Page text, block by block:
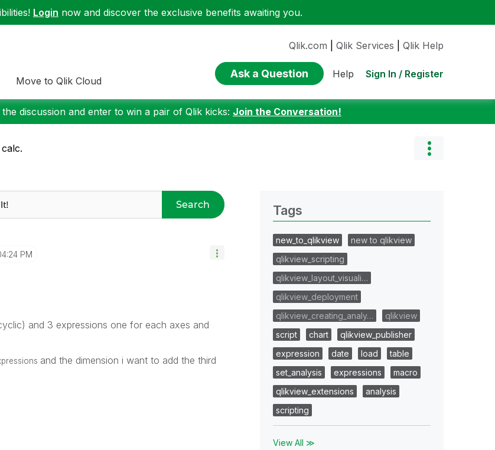
Login now and discover the exclusive benefits awaiting you.
Move to Qlik Cloud
Qlik.com Qlik Services Qlik Help
Ask a Question Help Sign In / Register
discussion and enter to win a pair of Qlik kicks: Join the Conversation!
Search
PM
and 3 expressions one for each axes and
and the dimension i want to add the third
Tags
new_to_qlikview
new to qlikview
qlikview_scripting
qlikview_layout_visuali…
qlikview_deployment
qlikview_creating_analy…
qlikview
script
chart
qlikview_publisher
expression
date load
table
set_analysis
expressions
macro
qlikview_extensions
analysis
scripting
View All ≫